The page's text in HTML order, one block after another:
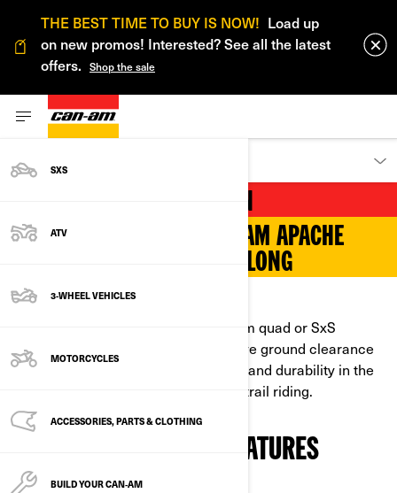
THE BEST TIME TO BUY IS NOW! Load up
on new promos! Interested? See all the latest
offers. Shop the sale
SXS
ATV
3-WHEEL VEHICLES
MOTORCYCLES
ACCESSORIES, PARTS & CLOTHING
BUILD YOUR CAN‑AM
ON TRACK FOR WINTER FUN
NEW GENERATION OF CAN-AM APACHE
TRACKS DELIVER ALL YEAR LONG
SHOW THE COLD WHAT YOU’VE GOT
Make no compromises with a Can-Am quad or SxS
equipped with track kits. They improve ground clearance
and deliver unmatched performance and durability in the
deep snow, to haul huge loads or for trail riding.
THE PROOF IS IN THE FEATURES